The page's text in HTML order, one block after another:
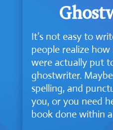
It’s not easy to
people realize
were actually put
ghostwriter.
spelling, and
you, or you need
book done within